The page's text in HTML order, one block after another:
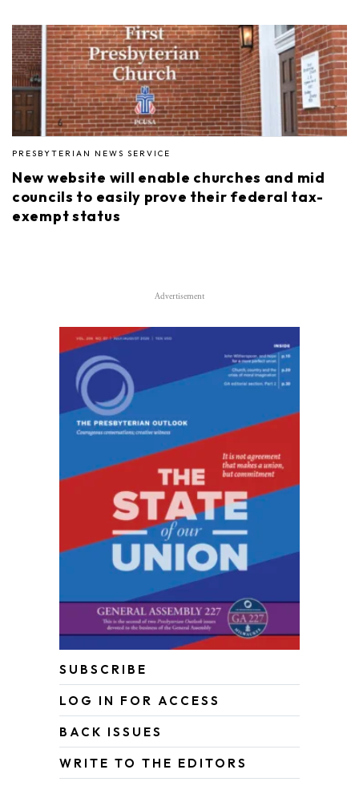
PRESBYTERIAN NEWS SERVICE
New website will enable churches and mid
councils to easily prove their federal tax-
exempt status
Advertisement
SUBSCRIBE
LOG IN FOR ACCESS
BACK ISSUES
WRITE TO THE EDITORS